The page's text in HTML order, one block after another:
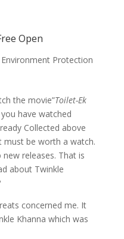
Open
Environment Protection
the movie”Toilet-Ek
have watched
Collected above
must be worth a watch.
releases. That is
about Twinkle
concerned me. It
Khanna which was